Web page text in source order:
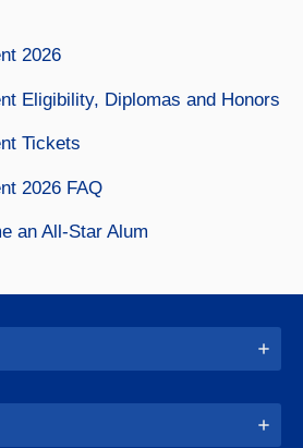
2026
Eligibility, Diplomas and Honors
Tickets
2026 FAQ
an All-Star Alum